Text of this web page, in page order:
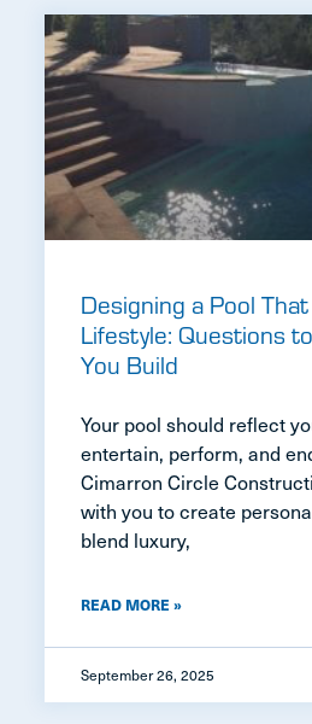
Designing a Pool
Lifestyle: Questions
You Build
Your pool should reflect
entertain, perform, and
Cimarron Circle
with you to create
blend luxury,
READ MORE »
September 26, 2025